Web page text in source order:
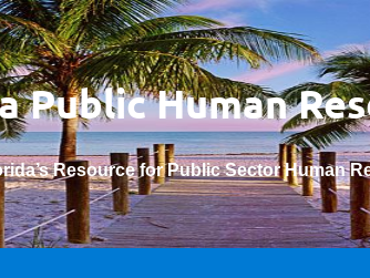
Public Human
Resource for Public Sector Human